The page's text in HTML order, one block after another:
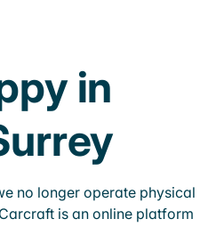
in
no longer operate physical
is an online platform